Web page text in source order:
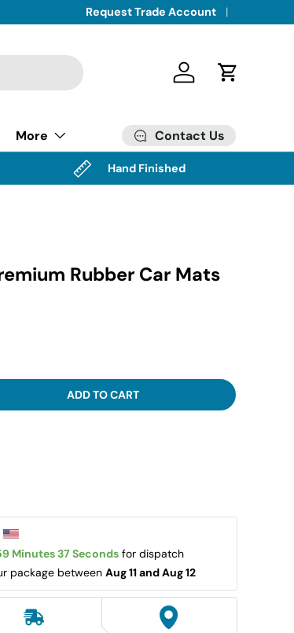
Request Trade Account
Log in Cart
More Contact Us
Hand Finished
Rubber Car Mats
ADD TO CART
Minutes 36 Seconds for dispatch
package between Aug 11 and Aug 12